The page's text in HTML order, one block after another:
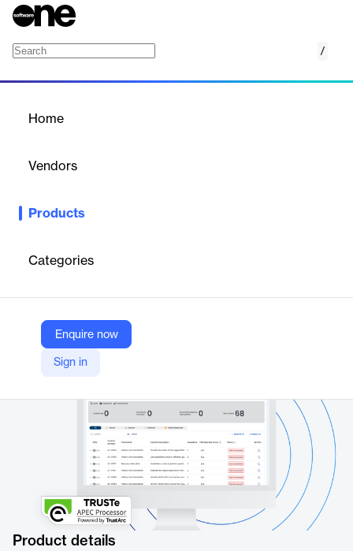
/
Home
Vendors
Products
Categories
Enquire now
Sign in
TrustArc's APEC CBPR and PRP certifications provide a robust
multiple economies.
TrustArc
Company Website
Product details